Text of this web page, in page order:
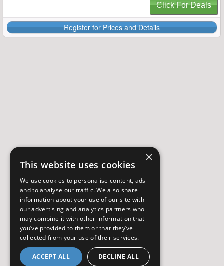
Click For Deals
Register for Prices and Details
×
This website uses cookies
We use cookies to personalise content, ads
and to analyse our traffic. We also share
information about your use of our site with
our advertising and analytics partners who
may combine it with other information that
you’ve provided to them or that they’ve
collected from your use of their services.
ACCEPT ALL DECLINE ALL